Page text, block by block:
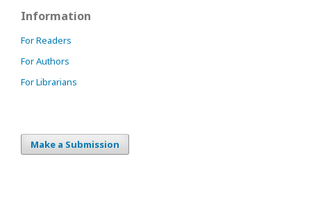
Information
For Readers
For Authors
For Librarians
Make a Submission